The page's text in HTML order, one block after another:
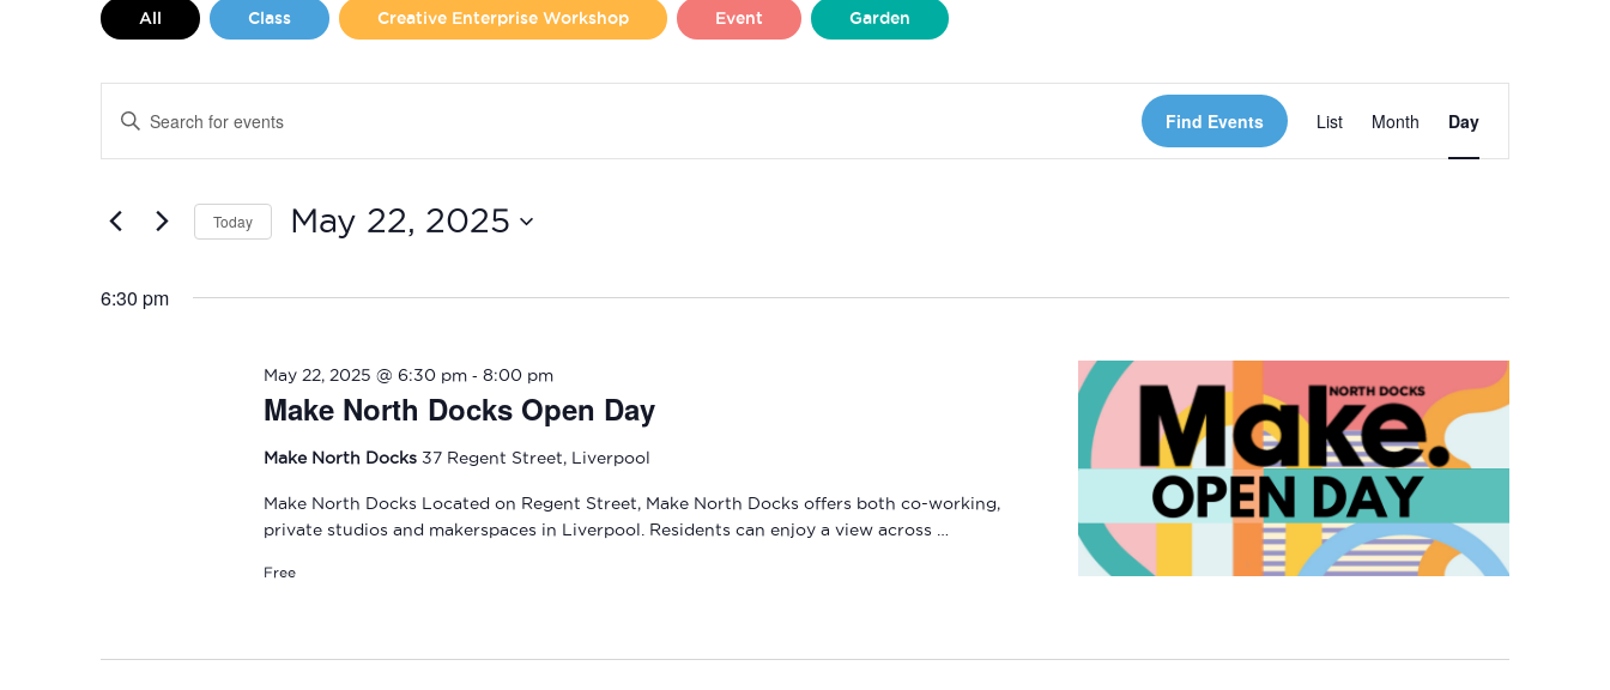
for
May
22,
2025
All Class Creative Enterprise Workshop Event Garden
Events
Search
Views
Navigation
Enter
Events
Find Events
Views
List Month Day
Today May 22, 2025
6:30 pm
Make North Docks Open Day
May 22, 2025 @ 6:30 pm- 8:00 pm
Make North Docks 37 Regent Street, Liverpool
Make North Docks Located on Regent Street, Make North Docks offers both co-working,
private studios and makerspaces in Liverpool. Residents can enjoy a view across …
Free